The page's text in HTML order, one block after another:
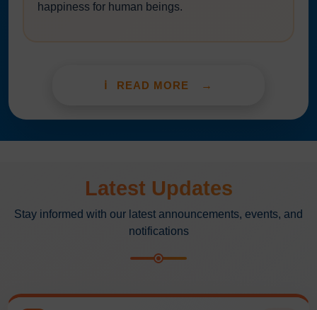
happiness for human beings.
READ MORE
Latest Updates
Stay informed with our latest announcements, events, and
notifications